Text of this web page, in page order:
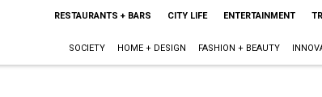
RESTAURANTS + BARS CITY LIFE ENTERTAINMENT
SOCIETY HOME + DESIGN FASHION + BEAUTY